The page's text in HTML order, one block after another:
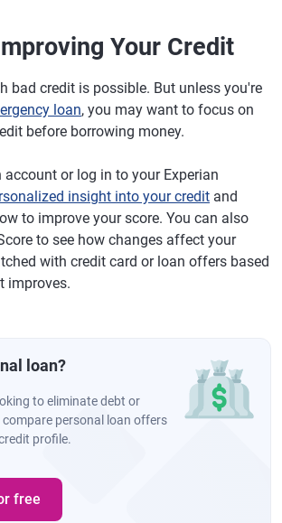
Your Credit
bad credit is possible. But unless you're
loan, you may want to focus on
before borrowing money.
account or log in to your Experian
insight into your credit and
to improve your score. You can also
to see how changes affect your
with credit card or loan offers based
improves.
loan?
to eliminate debt or
personal loan offers
profile.
free